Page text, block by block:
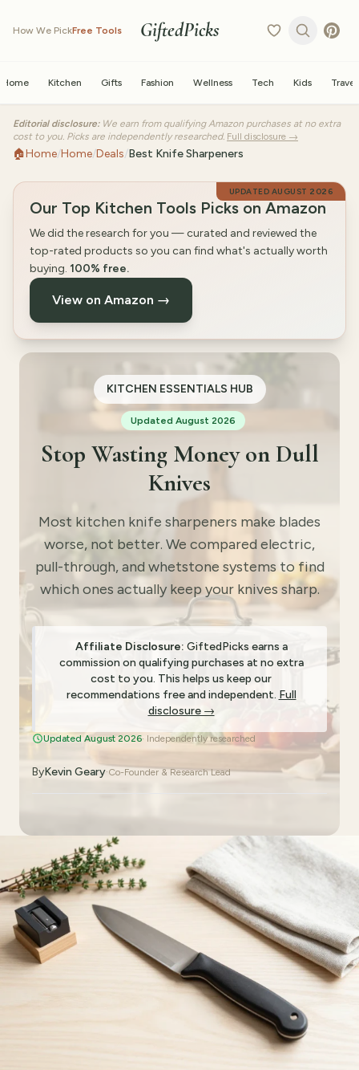
How We PickFree Tools GiftedPicks
Home Kitchen Gifts Fashion Wellness Tech Kids Travel
Editorial disclosure: We earn from qualifying Amazon purchases at no extra
cost to you. Picks are independently researched. Full disclosure →
🏠Home/Home/Deals/Best Knife Sharpeners
UPDATED AUGUST 2026
Our Top Kitchen Tools Picks on Amazon
We did the research for you — curated and reviewed the
top-rated products so you can find what's actually worth
buying. 100% free.
View on Amazon →
KITCHEN ESSENTIALS HUB
Updated August 2026
Stop Wasting Money on Dull
Knives
Most kitchen knife sharpeners make blades
worse, not better. We compared electric,
pull-through, and whetstone systems to find
which ones actually keep your knives sharp.
Affiliate Disclosure: GiftedPicks earns a
commission on qualifying purchases at no extra
cost to you. This helps us keep our
recommendations free and independent. Full
disclosure →
Updated August 2026· Independently researched
ByKevin Geary·Co-Founder & Research Lead